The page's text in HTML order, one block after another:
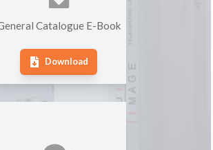
Catalogue E-Book
Download